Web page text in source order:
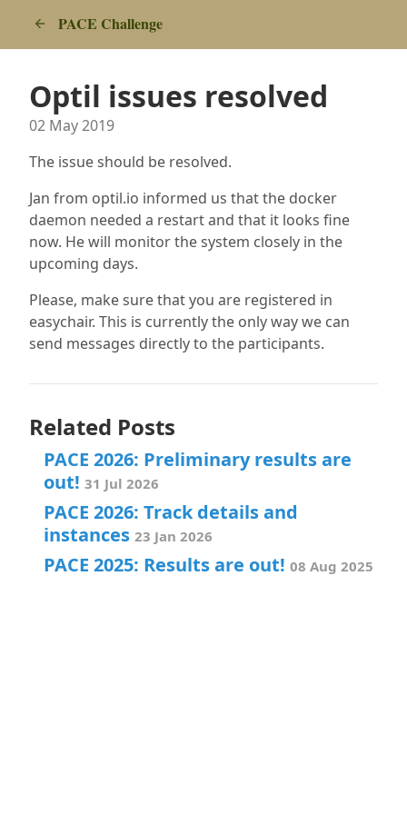
PACE Challenge
Optil issues resolved
02 May 2019
The issue should be resolved.
Jan from optil.io informed us that the docker
daemon needed a restart and that it looks fine
now. He will monitor the system closely in the
upcoming days.
Please, make sure that you are registered in
easychair. This is currently the only way we can
send messages directly to the participants.
Related Posts
PACE 2026: Preliminary results are
out! 31 Jul 2026
PACE 2026: Track details and
instances 23 Jan 2026
PACE 2025: Results are out! 08 Aug 2025